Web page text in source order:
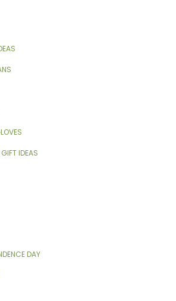
IDEAS
DAY